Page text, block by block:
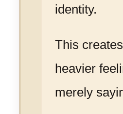
identity.
This
heavier
merely